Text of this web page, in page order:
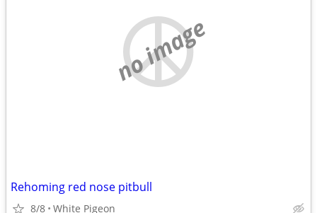
no image
Rehoming red nose pitbull
8/8 White Pigeon